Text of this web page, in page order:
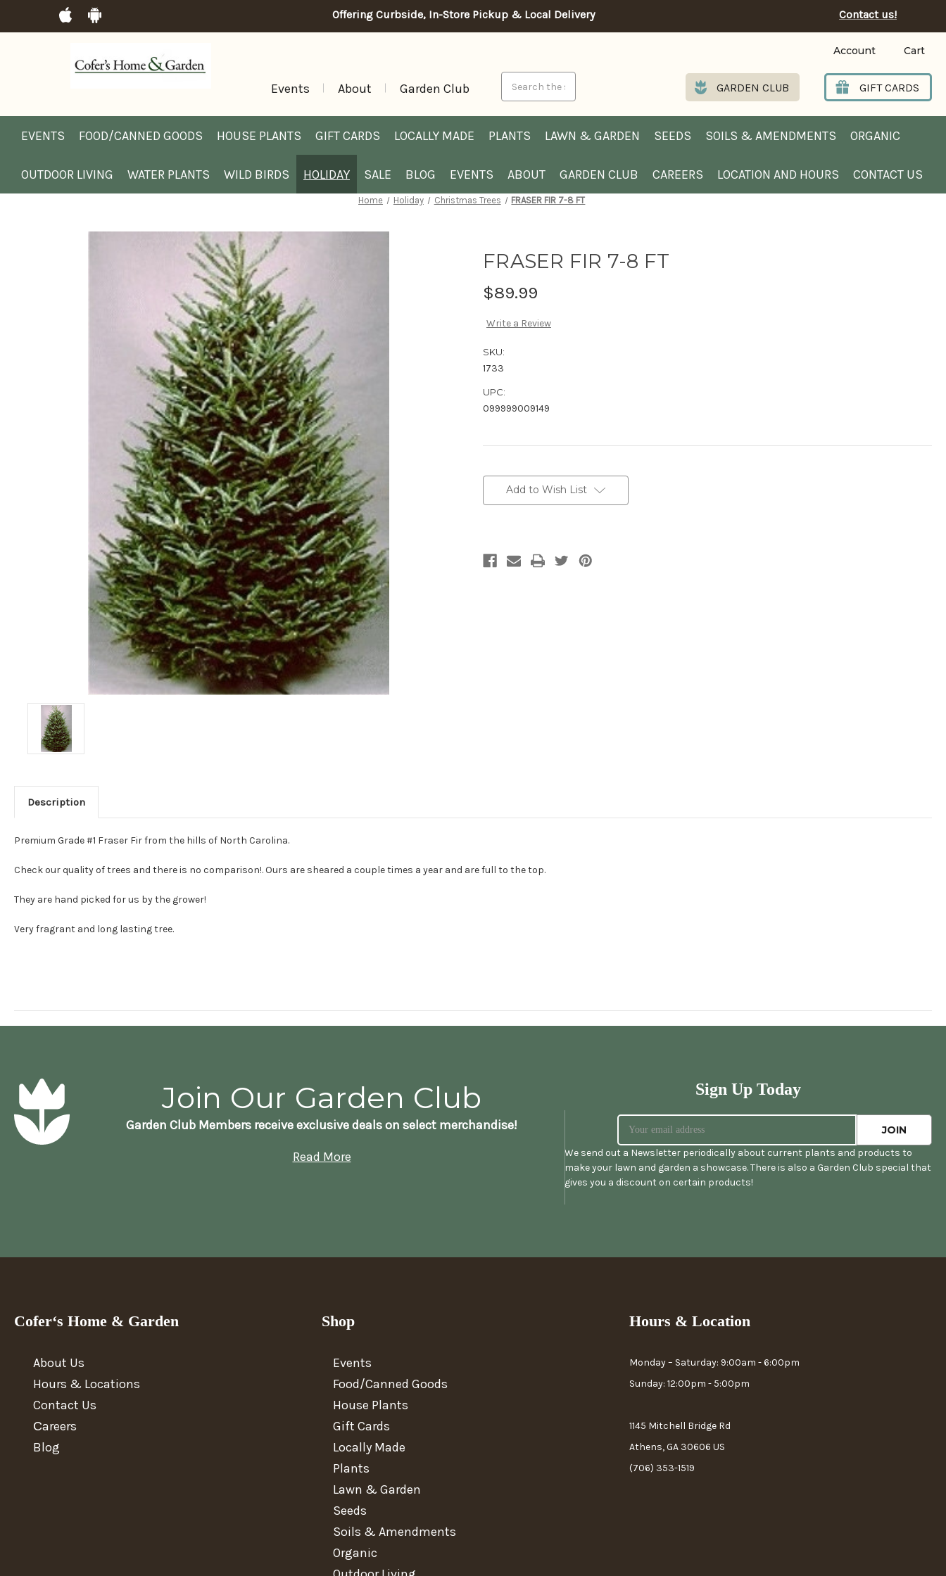
Offering Curbside, In-Store Pickup & Local Delivery Contact us!
Events About Garden Club
Account Cart
GARDEN CLUB GIFT CARDS
EVENTS FOOD/CANNED GOODS HOUSE PLANTS GIFT CARDS LOCALLY MADE PLANTS LAWN & GARDEN SEEDS SOILS & AMENDMENTS ORGANIC
OUTDOOR LIVING WATER PLANTS WILD BIRDS HOLIDAY SALE BLOG EVENTS ABOUT GARDEN CLUB CAREERS LOCATION AND HOURS CONTACT US
Home Holiday Christmas Trees FRASER FIR 7-8 FT
FRASER FIR 7-8 FT
$89.99
Write a Review
SKU:
1733
UPC:
099999009149
Stock:Add to Wish List
Description
Premium Grade #1 Fraser Fir from the hills of North Carolina.
Check our quality of trees and there is no comparison!. Ours are sheared a couple times a year and are full to the top.
They are hand picked for us by the grower!
Very fragrant and long lasting tree.
Join Our Garden Club
Garden Club Members receive exclusive deals on select merchandise!
Read More
Sign Up Today
We send out a Newsletter periodically about current plants and products to
make your lawn and garden a showcase. There is also a Garden Club special that
gives you a discount on certain products!
Cofer‘s Home & Garden
About Us
Hours & Locations
Contact Us
Сareers
Blog
Shop
Events
Food/Canned Goods
House Plants
Gift Cards
Locally Made
Plants
Lawn & Garden
Seeds
Soils & Amendments
Organic
Hours & Location
Monday – Saturday: 9:00am - 6:00pm
Sunday: 12:00pm - 5:00pm
1145 Mitchell Bridge Rd
Athens, GA 30606 US
(706) 353-1519